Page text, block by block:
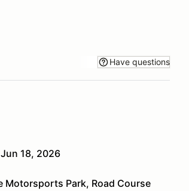
Have questions
18, 2026
Motorsports Park, Road Course